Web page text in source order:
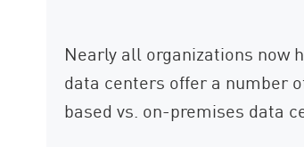
Nearly all organizations now
data centers offer a number
based vs. on-premises data